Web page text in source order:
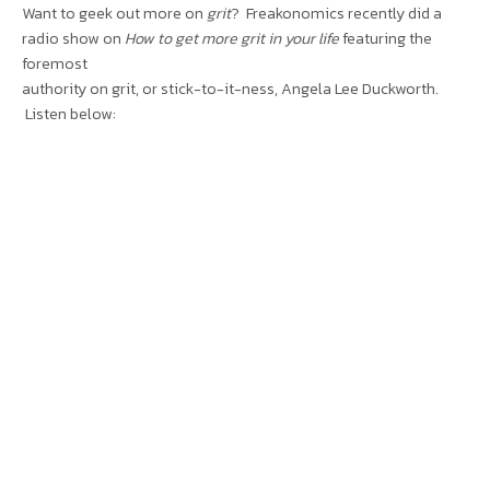
Want to geek out more on grit? Freakonomics recently did a
radio show on How to get more grit in your lifefeaturing the
foremost
authority on grit, or stick-to-it-ness, Angela Lee Duckworth.
Listen below: